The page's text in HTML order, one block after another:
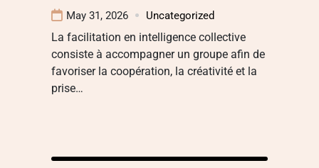
May 31, 2026 Uncategorized
La facilitation en intelligence collective
consiste à accompagner un groupe afin de
favoriser la coopération, la créativité et la
prise…